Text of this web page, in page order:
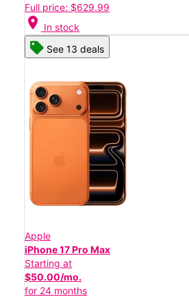
Full price: $629.99
location_on In stock
See 13 deals
Apple
iPhone 17 Pro Max
Starting at
$50.00/mo.
for 24 months